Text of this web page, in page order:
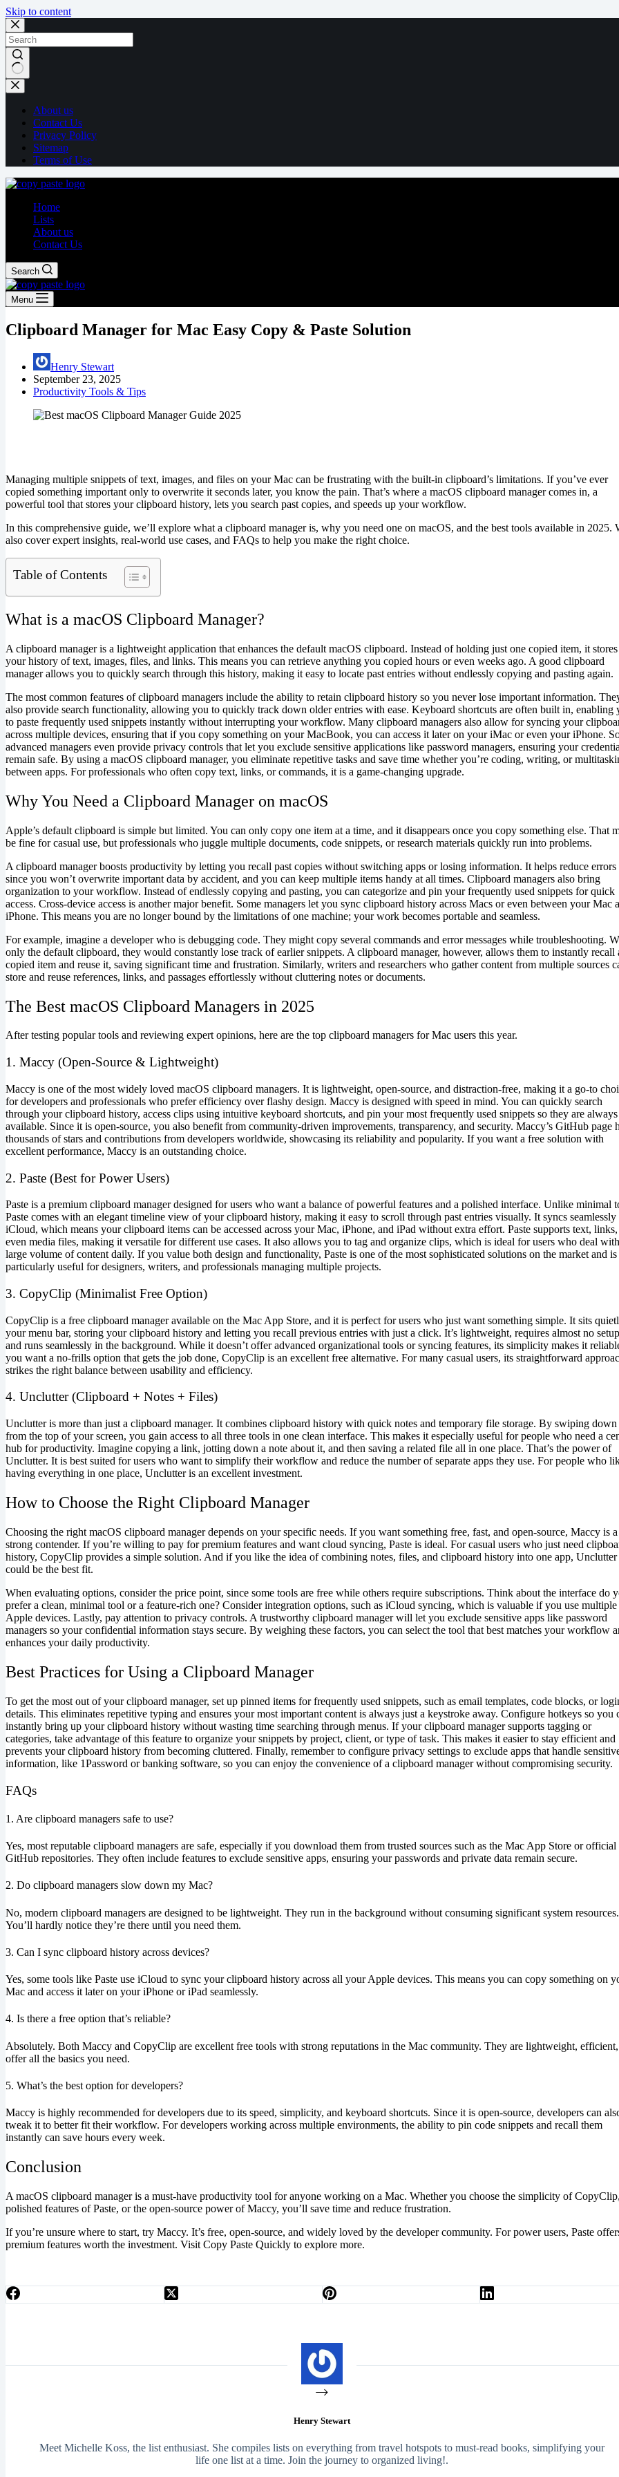
Skip to content
About us
Contact Us
Privacy Policy
Sitemap
Terms of Use
Home
Lists
About us
Contact Us
Search
Menu
Clipboard Manager for Mac Easy Copy & Paste Solution
Henry Stewart
September 23, 2025
Productivity Tools & Tips
Managing multiple snippets of text, images, and files on your Mac can be frustrating with the built-in clipboard’s limitations. If you’ve ever
copied something important only to overwrite it seconds later, you know the pain. That’s where a macOS clipboard manager comes in, a
powerful tool that stores your clipboard history, lets you search past copies, and speeds up your workflow.
In this comprehensive guide, we’ll explore what a clipboard manager is, why you need one on macOS, and the best tools available in 2025.
also cover expert insights, real-world use cases, and FAQs to help you make the right choice.
Table of Contents
What is a macOS Clipboard Manager?
A clipboard manager is a lightweight application that enhances the default macOS clipboard. Instead of holding just one copied item, it stores
your history of text, images, files, and links. This means you can retrieve anything you copied hours or even weeks ago. A good clipboard
manager allows you to quickly search through this history, making it easy to locate past entries without endlessly copying and pasting again.
The most common features of clipboard managers include the ability to retain clipboard history so you never lose important information.
also provide search functionality, allowing you to quickly track down older entries with ease. Keyboard shortcuts are often built in, enabling
to paste frequently used snippets instantly without interrupting your workflow. Many clipboard managers also allow for syncing your
across multiple devices, ensuring that if you copy something on your MacBook, you can access it later on your iMac or even your iPhone.
advanced managers even provide privacy controls that let you exclude sensitive applications like password managers, ensuring your
remain safe. By using a macOS clipboard manager, you eliminate repetitive tasks and save time whether you’re coding, writing, or
between apps. For professionals who often copy text, links, or commands, it is a game-changing upgrade.
Why You Need a Clipboard Manager on macOS
Apple’s default clipboard is simple but limited. You can only copy one item at a time, and it disappears once you copy something else. That
be fine for casual use, but professionals who juggle multiple documents, code snippets, or research materials quickly run into problems.
A clipboard manager boosts productivity by letting you recall past copies without switching apps or losing information. It helps reduce errors
since you won’t overwrite important data by accident, and you can keep multiple items handy at all times. Clipboard managers also bring
organization to your workflow. Instead of endlessly copying and pasting, you can categorize and pin your frequently used snippets for quick
access. Cross-device access is another major benefit. Some managers let you sync clipboard history across Macs or even between your Mac
iPhone. This means you are no longer bound by the limitations of one machine; your work becomes portable and seamless.
For example, imagine a developer who is debugging code. They might copy several commands and error messages while troubleshooting.
only the default clipboard, they would constantly lose track of earlier snippets. A clipboard manager, however, allows them to instantly recall
copied item and reuse it, saving significant time and frustration. Similarly, writers and researchers who gather content from multiple sources
store and reuse references, links, and passages effortlessly without cluttering notes or documents.
The Best macOS Clipboard Managers in 2025
After testing popular tools and reviewing expert opinions, here are the top clipboard managers for Mac users this year.
1. Maccy (Open-Source & Lightweight)
Maccy is one of the most widely loved macOS clipboard managers. It is lightweight, open-source, and distraction-free, making it a go-to
for developers and professionals who prefer efficiency over flashy design. Maccy is designed with speed in mind. You can quickly search
through your clipboard history, access clips using intuitive keyboard shortcuts, and pin your most frequently used snippets so they are always
available. Since it is open-source, you also benefit from community-driven improvements, transparency, and security. Maccy’s GitHub page
thousands of stars and contributions from developers worldwide, showcasing its reliability and popularity. If you want a free solution with
excellent performance, Maccy is an outstanding choice.
2. Paste (Best for Power Users)
Paste is a premium clipboard manager designed for users who want a balance of powerful features and a polished interface. Unlike minimal
Paste comes with an elegant timeline view of your clipboard history, making it easy to scroll through past entries visually. It syncs
iCloud, which means your clipboard items can be accessed across your Mac, iPhone, and iPad without extra effort. Paste supports text, links,
even media files, making it versatile for different use cases. It also allows you to tag and organize clips, which is ideal for users who deal
large volume of content daily. If you value both design and functionality, Paste is one of the most sophisticated solutions on the market and is
particularly useful for designers, writers, and professionals managing multiple projects.
3. CopyClip (Minimalist Free Option)
CopyClip is a free clipboard manager available on the Mac App Store, and it is perfect for users who just want something simple. It sits
your menu bar, storing your clipboard history and letting you recall previous entries with just a click. It’s lightweight, requires almost no
and runs seamlessly in the background. While it doesn’t offer advanced organizational tools or syncing features, its simplicity makes it
you want a no-frills option that gets the job done, CopyClip is an excellent free alternative. For many casual users, its straightforward
strikes the right balance between usability and efficiency.
4. Unclutter (Clipboard + Notes + Files)
Unclutter is more than just a clipboard manager. It combines clipboard history with quick notes and temporary file storage. By swiping down
from the top of your screen, you gain access to all three tools in one clean interface. This makes it especially useful for people who need a
hub for productivity. Imagine copying a link, jotting down a note about it, and then saving a related file all in one place. That’s the power of
Unclutter. It is best suited for users who want to simplify their workflow and reduce the number of separate apps they use. For people who
having everything in one place, Unclutter is an excellent investment.
How to Choose the Right Clipboard Manager
Choosing the right macOS clipboard manager depends on your specific needs. If you want something free, fast, and open-source, Maccy is a
strong contender. If you’re willing to pay for premium features and want cloud syncing, Paste is ideal. For casual users who just need
history, CopyClip provides a simple solution. And if you like the idea of combining notes, files, and clipboard history into one app, Unclutter
could be the best fit.
When evaluating options, consider the price point, since some tools are free while others require subscriptions. Think about the interface do
prefer a clean, minimal tool or a feature-rich one? Consider integration options, such as iCloud syncing, which is valuable if you use multiple
Apple devices. Lastly, pay attention to privacy controls. A trustworthy clipboard manager will let you exclude sensitive apps like password
managers so your confidential information stays secure. By weighing these factors, you can select the tool that best matches your workflow
enhances your daily productivity.
Best Practices for Using a Clipboard Manager
To get the most out of your clipboard manager, set up pinned items for frequently used snippets, such as email templates, code blocks, or
details. This eliminates repetitive typing and ensures your most important content is always just a keystroke away. Configure hotkeys so you
instantly bring up your clipboard history without wasting time searching through menus. If your clipboard manager supports tagging or
categories, take advantage of this feature to organize your snippets by project, client, or type of task. This makes it easier to stay efficient and
prevents your clipboard history from becoming cluttered. Finally, remember to configure privacy settings to exclude apps that handle
information, like 1Password or banking software, so you can enjoy the convenience of a clipboard manager without compromising security.
FAQs
1. Are clipboard managers safe to use?
Yes, most reputable clipboard managers are safe, especially if you download them from trusted sources such as the Mac App Store or official
GitHub repositories. They often include features to exclude sensitive apps, ensuring your passwords and private data remain secure.
2. Do clipboard managers slow down my Mac?
No, modern clipboard managers are designed to be lightweight. They run in the background without consuming significant system resources.
You’ll hardly notice they’re there until you need them.
3. Can I sync clipboard history across devices?
Yes, some tools like Paste use iCloud to sync your clipboard history across all your Apple devices. This means you can copy something on
Mac and access it later on your iPhone or iPad seamlessly.
4. Is there a free option that’s reliable?
Absolutely. Both Maccy and CopyClip are excellent free tools with strong reputations in the Mac community. They are lightweight, efficient,
offer all the basics you need.
5. What’s the best option for developers?
Maccy is highly recommended for developers due to its speed, simplicity, and keyboard shortcuts. Since it is open-source, developers can
tweak it to better fit their workflow. For developers working across multiple environments, the ability to pin code snippets and recall them
instantly can save hours every week.
Conclusion
A macOS clipboard manager is a must-have productivity tool for anyone working on a Mac. Whether you choose the simplicity of
polished features of Paste, or the open-source power of Maccy, you’ll save time and reduce frustration.
If you’re unsure where to start, try Maccy. It’s free, open-source, and widely loved by the developer community. For power users, Paste
premium features worth the investment. Visit Copy Paste Quickly to explore more.
Henry Stewart
Meet Michelle Koss, the list enthusiast. She compiles lists on everything from travel hotspots to must-read books, simplifying your
life one list at a time. Join the journey to organized living!.